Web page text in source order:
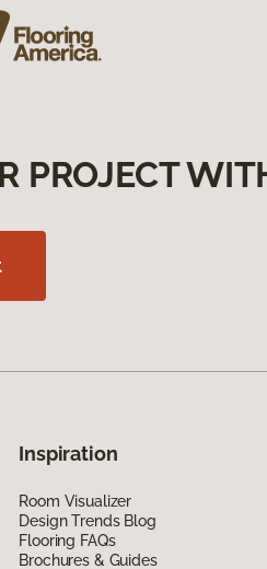
PROJECT
Inspiration
Room Visualizer
Design Trends Blog
Flooring FAQs
Brochures & Guides